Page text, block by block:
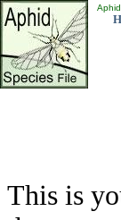
This is